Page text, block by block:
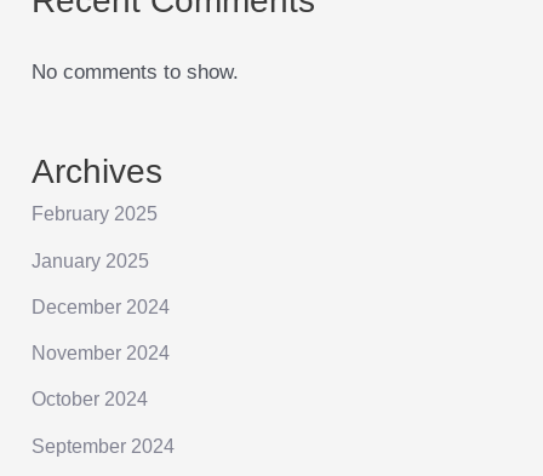
No comments to show.
Archives
February 2025
January 2025
December 2024
November 2024
October 2024
September 2024